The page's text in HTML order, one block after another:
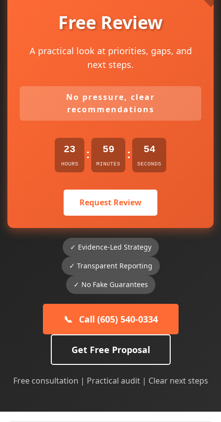
Free Review
A practical look at priorities, gaps, and
next steps.
No pressure, clear
recommendations
23
HOURS
: 59
MINUTES
: 53
SECONDS
Request Review
✓ Evidence-Led Strategy
✓ Transparent Reporting
✓ No Fake Guarantees
📞 Call (605) 540-0334
Get Free Proposal
Free consultation | Practical audit | Clear next steps